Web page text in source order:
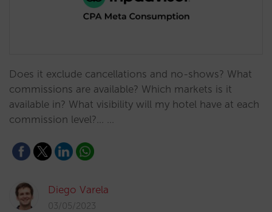
Does it exclude cancellations and no-shows? What
commissions are available? Which markets is it
available in? What visibility will my hotel have at each
commission level?... …
Diego Varela
03/05/2023